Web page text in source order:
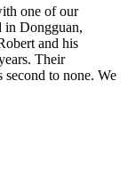
one of our
in Dongguan,
and his
Their
to none. We